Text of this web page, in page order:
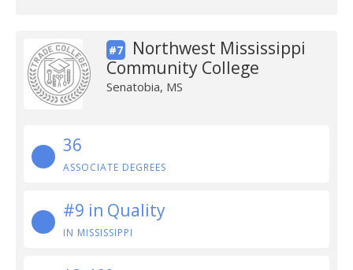
#7
Northwest Mississippi
Community College
Senatobia, MS
36
ASSOCIATE DEGREES
#9 in Quality
IN MISSISSIPPI